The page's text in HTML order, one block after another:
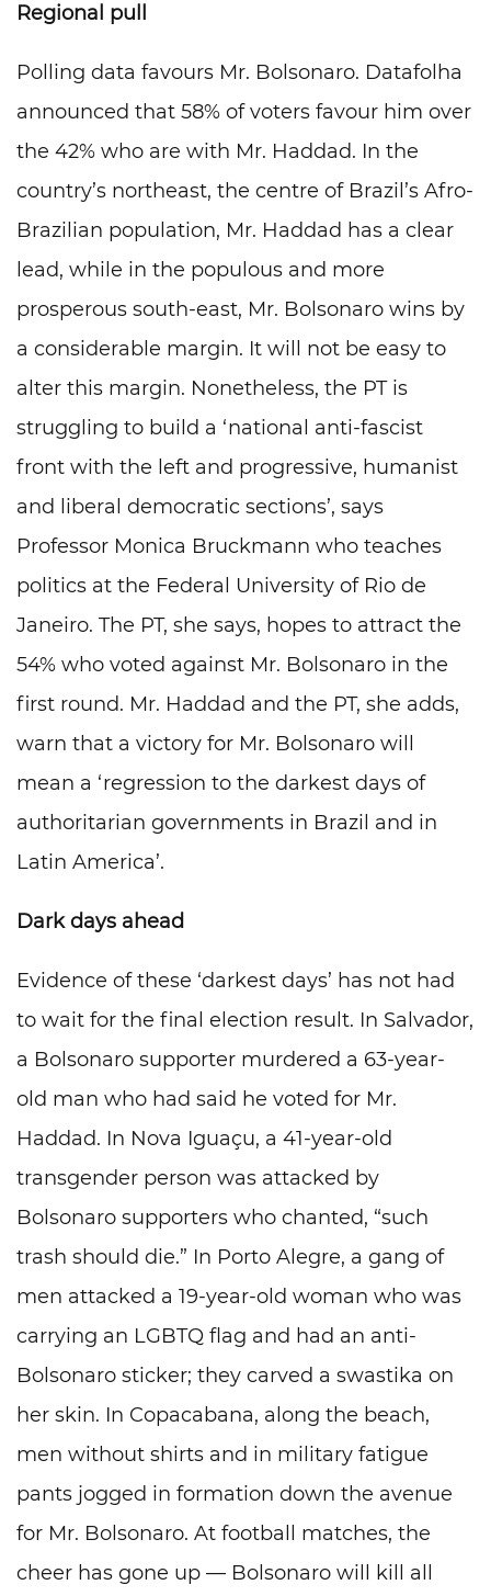
Regional pull
Polling data favours Mr. Bolsonaro. Datafolha
announced that 58% of voters favour him over
the 42% who are with Mr. Haddad. In the
country’s northeast, the centre of Brazil’s Afro-
Brazilian population, Mr. Haddad has a clear
lead, while in the populous and more
prosperous south-east, Mr. Bolsonaro wins by
a considerable margin. It will not be easy to
alter this margin. Nonetheless, the PT is
struggling to build a ‘national anti-fascist
front with the left and progressive, humanist
and liberal democratic sections’, says
Professor Monica Bruckmann who teaches
politics at the Federal University of Rio de
Janeiro. The PT, she says, hopes to attract the
54% who voted against Mr. Bolsonaro in the
first round. Mr. Haddad and the PT, she adds,
warn that a victory for Mr. Bolsonaro will
mean a ‘regression to the darkest days of
authoritarian governments in Brazil and in
Latin America’.
Dark days ahead
Evidence of these ‘darkest days’ has not had
to wait for the final election result. In Salvador,
a Bolsonaro supporter murdered a 63-year-
old man who had said he voted for Mr.
Haddad. In Nova Iguaçu, a 41-year-old
transgender person was attacked by
Bolsonaro supporters who chanted, “such
trash should die.” In Porto Alegre, a gang of
men attacked a 19-year-old woman who was
carrying an LGBTQ flag and had an anti-
Bolsonaro sticker; they carved a swastika on
her skin. In Copacabana, along the beach,
men without shirts and in military fatigue
pants jogged in formation down the avenue
for Mr. Bolsonaro. At football matches, the
cheer has gone up — Bolsonaro will kill all